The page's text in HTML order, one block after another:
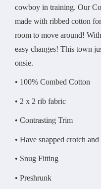
cowboy in training. Our
made with ribbed cotton
room to move around!
easy changes! This town
onsie.
• 100% Combed Cotton
• 2 x 2 rib fabric
• Contrasting Trim
• Have snapped crotch
• Snug Fitting
• Preshrunk